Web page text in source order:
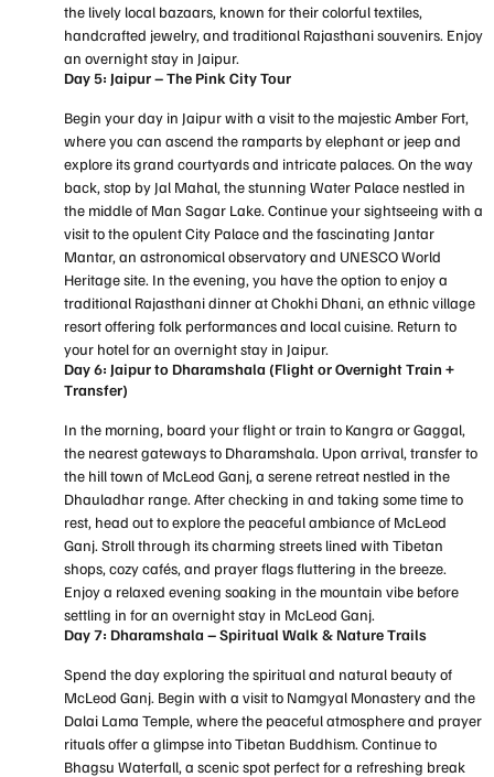
the lively local bazaars, known for their colorful textiles,
handcrafted jewelry, and traditional Rajasthani souvenirs. Enjoy
an overnight stay in Jaipur.
Day 5: Jaipur – The Pink City Tour
Begin your day in Jaipur with a visit to the majestic Amber Fort,
where you can ascend the ramparts by elephant or jeep and
explore its grand courtyards and intricate palaces. On the way
back, stop by Jal Mahal, the stunning Water Palace nestled in
the middle of Man Sagar Lake. Continue your sightseeing with a
visit to the opulent City Palace and the fascinating Jantar
Mantar, an astronomical observatory and UNESCO World
Heritage site. In the evening, you have the option to enjoy a
traditional Rajasthani dinner at Chokhi Dhani, an ethnic village
resort offering folk performances and local cuisine. Return to
your hotel for an overnight stay in Jaipur.
Day 6: Jaipur to Dharamshala (Flight or Overnight Train +
Transfer)
In the morning, board your flight or train to Kangra or Gaggal,
the nearest gateways to Dharamshala. Upon arrival, transfer to
the hill town of McLeod Ganj, a serene retreat nestled in the
Dhauladhar range. After checking in and taking some time to
rest, head out to explore the peaceful ambiance of McLeod
Ganj. Stroll through its charming streets lined with Tibetan
shops, cozy cafés, and prayer flags fluttering in the breeze.
Enjoy a relaxed evening soaking in the mountain vibe before
settling in for an overnight stay in McLeod Ganj.
Day 7: Dharamshala – Spiritual Walk & Nature Trails
Spend the day exploring the spiritual and natural beauty of
McLeod Ganj. Begin with a visit to Namgyal Monastery and the
Dalai Lama Temple, where the peaceful atmosphere and prayer
rituals offer a glimpse into Tibetan Buddhism. Continue to
Bhagsu Waterfall, a scenic spot perfect for a refreshing break